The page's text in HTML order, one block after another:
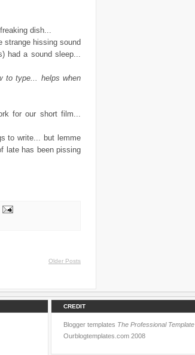
dish...
strange hissing sound
had a sound sleep...
to type... helps when
for our short film...
to write... but lemme
late has been pissing
Older Posts
CREDIT
Blogger templates The Professional Template
Ourblogtemplates.com 2008